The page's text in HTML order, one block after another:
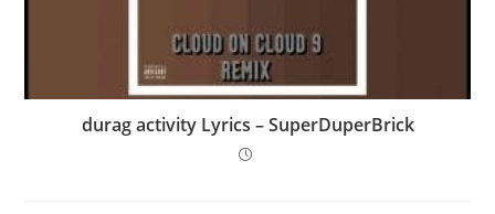
​durag activity Lyrics – SuperDuperBrick